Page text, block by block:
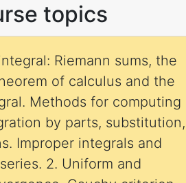
topics
Riemann sums, the
of calculus and the
Methods for computing
by parts, substitution,
Improper integrals and
2. Uniform and